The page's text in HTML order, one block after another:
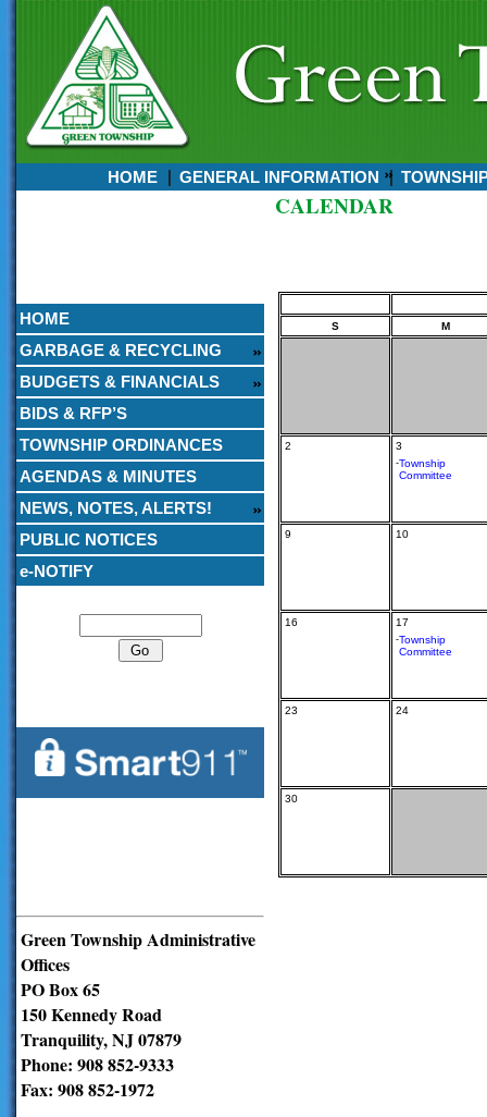
HOME GENERAL INFORMATION
HOME
GARBAGE & RECYCLING
BUDGETS & FINANCIALS
BIDS & RFP’S
TOWNSHIP ORDINANCES
AGENDAS & MINUTES
NEWS, NOTES, ALERTS!
PUBLIC NOTICES
e-NOTIFY
Green Township Administrative
Offices
PO Box 65
150 Kennedy Road
Tranquility, NJ 07879
Phone: 908 852-9333
Fax: 908 852-1972
CALENDAR
S M
2 3
-Township
Committee
9 10
16 17
-Township
Committee
23 24
30